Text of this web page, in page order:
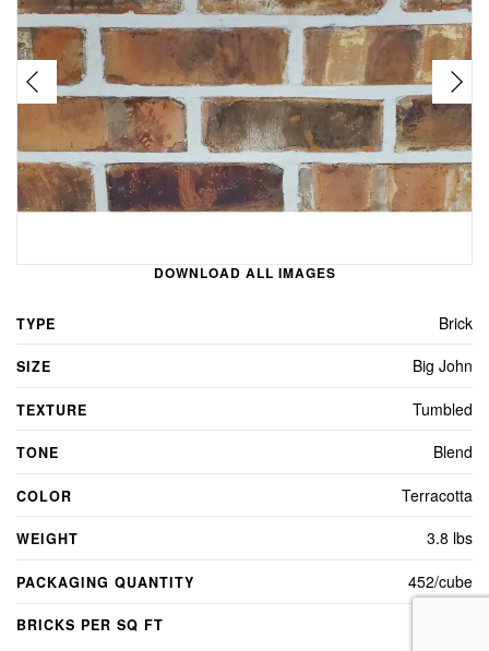
DOWNLOAD ALL IMAGES
TYPE Brick
SIZE Big John
TEXTURE Tumbled
TONE Blend
COLOR Terracotta
WEIGHT 3.8 lbs
PACKAGING QUANTITY 452/cube
BRICKS PER SQ FT